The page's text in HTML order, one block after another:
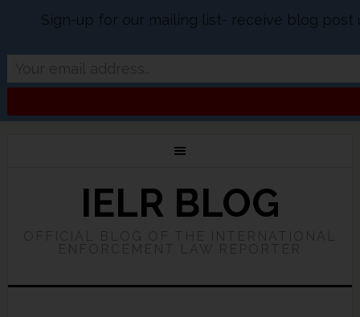
IELR BLOG
Sign-up for our mailing list- receive blog